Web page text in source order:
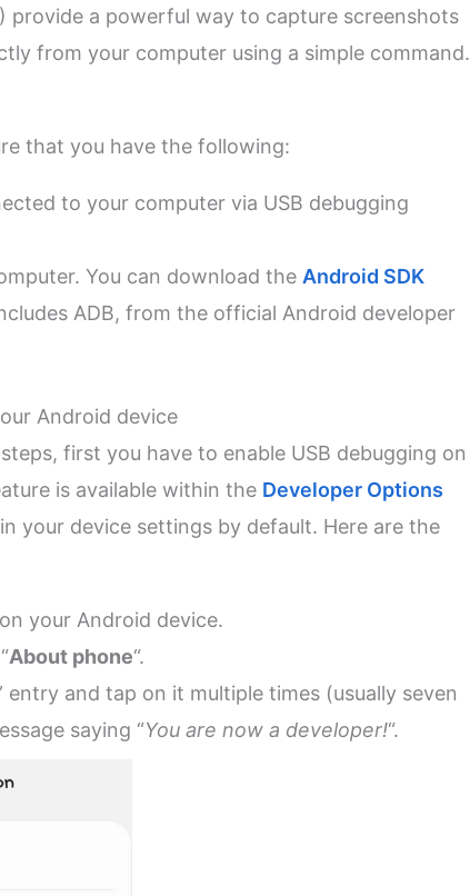
provide a powerful way to capture screenshots
from your computer using a simple command.
that you have the following:
to your computer via USB debugging
You can download the Android SDK
ADB, from the official Android developer
Android device
first you have to enable USB debugging on
is available within the Developer Options
your device settings by default. Here are the
your Android device.
About phone“.
entry and tap on it multiple times (usually seven
saying “You are now a developer!“.